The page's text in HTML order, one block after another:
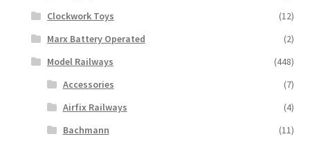
Clockwork Toys
(12)
Marx Battery Operated
(2)
Model Railways
(448)
Accessories
(7)
Airfix Railways
(4)
Bachmann
(11)